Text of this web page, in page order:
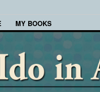
MY BOOKS